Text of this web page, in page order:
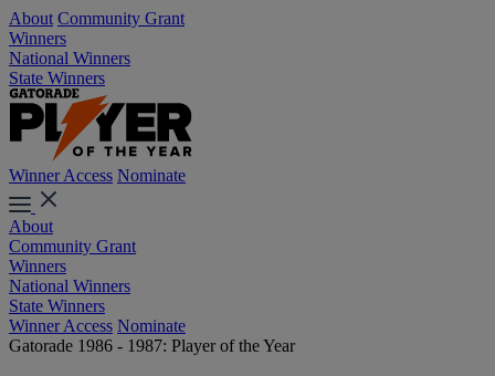
About Community Grant
Winners
National Winners
State Winners
Winner Access Nominate
About
Community Grant
Winners
National Winners
State Winners
Winner Access Nominate
Gatorade 1986 - 1987: Player of the Year